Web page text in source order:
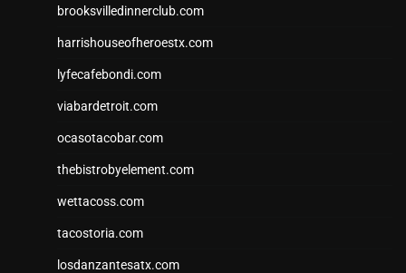
brooksvilledinnerclub.com
harrishouseofheroestx.com
lyfecafebondi.com
viabardetroit.com
ocasotacobar.com
thebistrobyelement.com
wettacoss.com
tacostoria.com
losdanzantesatx.com